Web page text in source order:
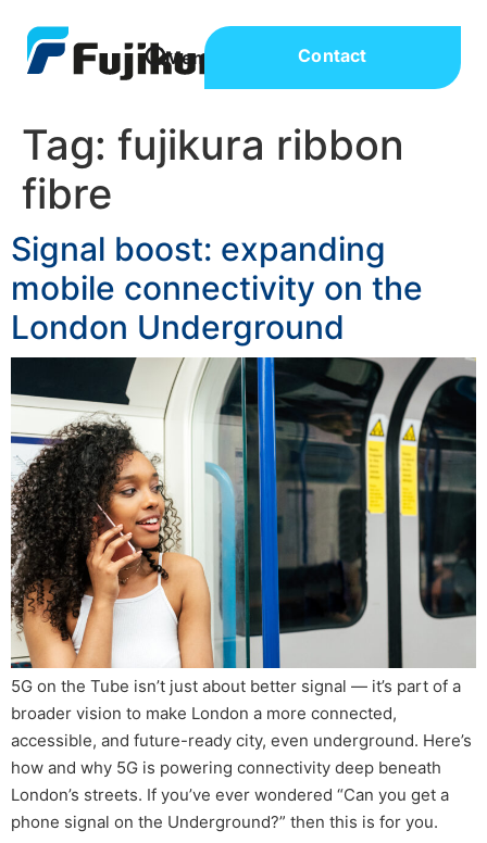
Contact
Tag: fujikura ribbon
fibre
Signal boost: expanding
mobile connectivity on the
London Underground
5G on the Tube isn’t just about better signal — it’s part of a
broader vision to make London a more connected,
accessible, and future-ready city, even underground. Here’s
how and why 5G is powering connectivity deep beneath
London’s streets. If you’ve ever wondered “Can you get a
phone signal on the Underground?” then this is for you.